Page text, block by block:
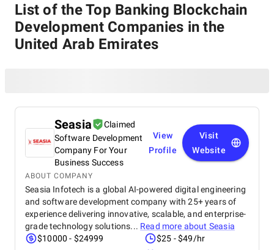
List of the Top Banking Blockchain
Development Companies in the
United Arab Emirates
Seasia
Claimed
Software Development
Company For Your
Business Success
View
Profile
Visit
Website
ABOUT COMPANY
Seasia Infotech is a global AI-powered digital engineering
and software development company with 25+ years of
experience delivering innovative, scalable, and enterprise-
grade technology solutions... Read more about Seasia
$10000 - $24999
$25 - $49/hr